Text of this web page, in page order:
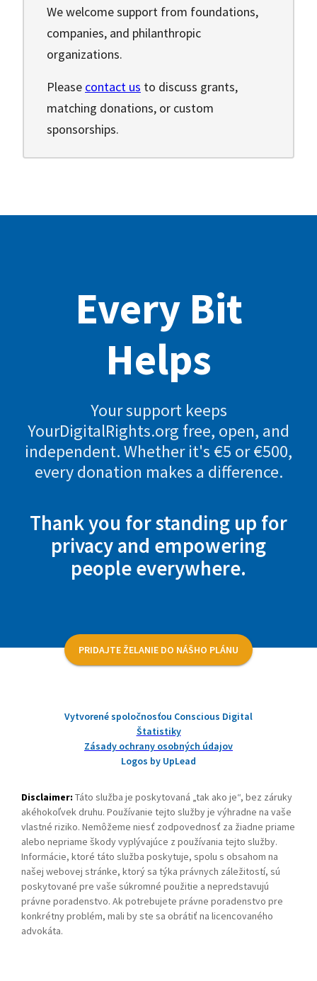
We welcome support from foundations,
companies, and philanthropic
organizations.
Please contact us to discuss grants,
matching donations, or custom
sponsorships.
Every Bit
Helps
Your support keeps
YourDigitalRights.org free, open, and
independent. Whether it's €5 or €500,
every donation makes a difference.
Thank you for standing up for
privacy and empowering
people everywhere.
PRIDAJTE ŽELANIE DO NÁŠHO PLÁNU
Vytvorené spoločnosťou Conscious Digital
Štatistiky
Zásady ochrany osobných údajov
Logos by UpLead
Disclaimer: Táto služba je poskytovaná „tak ako je“, bez záruky
akéhokoľvek druhu. Používanie tejto služby je výhradne na vaše
vlastné riziko. Nemôžeme niesť zodpovednosť za žiadne priame
alebo nepriame škody vyplývajúce z používania tejto služby.
Informácie, ktoré táto služba poskytuje, spolu s obsahom na
našej webovej stránke, ktorý sa týka právnych záležitostí, sú
poskytované pre vaše súkromné použitie a nepredstavujú
právne poradenstvo. Ak potrebujete právne poradenstvo pre
konkrétny problém, mali by ste sa obrátiť na licencovaného
advokáta.